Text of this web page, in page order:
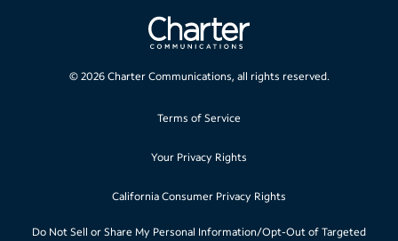
© 2026Charter Communications, all rights reserved.
Terms of Service
Your Privacy Rights
California Consumer Privacy Rights
Do Not Sell or Share My Personal Information/Opt-Out of Targeted